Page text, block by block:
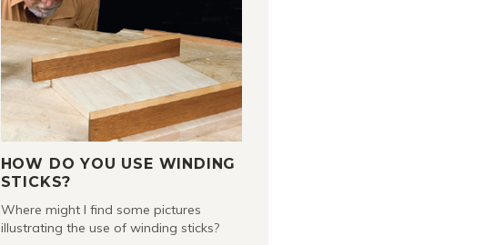
HOW DO YOU USE WINDING
STICKS?
Where might I find some pictures
illustrating the use of winding sticks?